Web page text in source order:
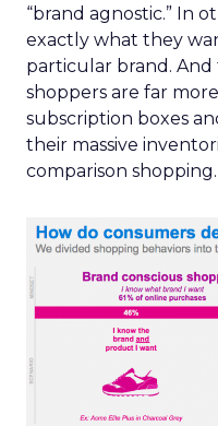
“brand agnostic.” In
exactly what they
particular brand.
shoppers are far
subscription boxes
their massive
comparison shopping.